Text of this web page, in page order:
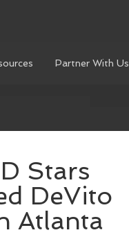
Partner With Us
Stars
DeVito
Atlanta